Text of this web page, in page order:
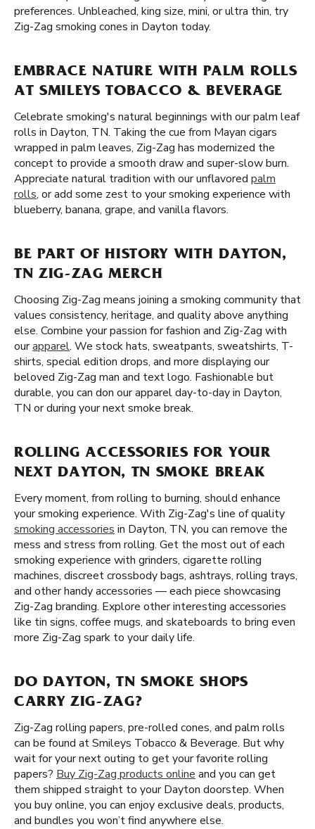
preferences. Unbleached, king size, mini, or ultra thin, try
Zig-Zag smoking cones in Dayton today.
EMBRACE NATURE WITH PALM ROLLS
AT SMILEYS TOBACCO & BEVERAGE
Celebrate smoking's natural beginnings with our palm leaf
rolls in Dayton, TN. Taking the cue from Mayan cigars
wrapped in palm leaves, Zig-Zag has modernized the
concept to provide a smooth draw and super-slow burn.
Appreciate natural tradition with our unflavored palm
rolls, or add some zest to your smoking experience with
blueberry, banana, grape, and vanilla flavors.
BE PART OF HISTORY WITH DAYTON,
TN ZIG-ZAG MERCH
Choosing Zig-Zag means joining a smoking community that
values consistency, heritage, and quality above anything
else. Combine your passion for fashion and Zig-Zag with
ourapparel. We stock hats, sweatpants, sweatshirts, T-
shirts, special edition drops, and more displaying our
beloved Zig-Zag man and text logo. Fashionable but
durable, you can don our apparel day-to-day in Dayton,
TN or during your next smoke break.
ROLLING ACCESSORIES FOR YOUR
NEXT DAYTON, TN SMOKE BREAK
Every moment, from rolling to burning, should enhance
your smoking experience. With Zig-Zag's line of quality
smoking accessories in Dayton, TN, you can remove the
mess and stress from rolling. Get the most out of each
smoking experience with grinders, cigarette rolling
machines, discreet crossbody bags, ashtrays, rolling trays,
and other handy accessories — each piece showcasing
Zig-Zag branding. Explore other interesting accessories
like tin signs, coffee mugs, and skateboards to bring even
more Zig-Zag spark to your daily life.
DO DAYTON, TN SMOKE SHOPS
CARRY ZIG-ZAG?
Zig-Zag rolling papers, pre-rolled cones, and palm rolls
can be found at Smileys Tobacco & Beverage. But why
wait for your next outing to get your favorite rolling
papers? Buy Zig-Zag products online and you can get
them shipped straight to your Dayton doorstep. When
you buy online, you can enjoy exclusive deals, products,
and bundles you won’t find anywhere else.